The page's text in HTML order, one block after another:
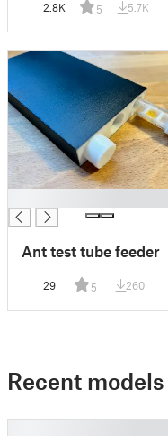
2.8K 5 5.7K
Ant test tube feeder
29 5 260
Recent